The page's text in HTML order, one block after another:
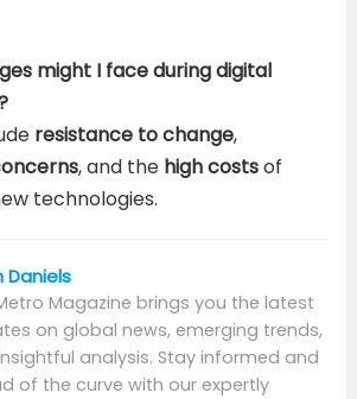
might I face during digital
resistance to change,
, and the high costsof
technologies.
Daniels
Magazine brings you the latest
on global news, emerging trends,
analysis. Stay informed and
of the curve with our expertly